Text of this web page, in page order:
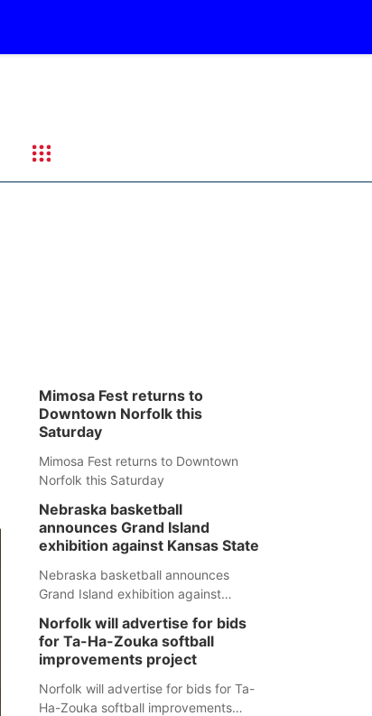
Mimosa Fest returns to
Downtown Norfolk this
Saturday
Mimosa Fest returns to Downtown
Norfolk this Saturday
Nebraska basketball
announces Grand Island
exhibition against Kansas State
Nebraska basketball announces
Grand Island exhibition against
Norfolk will advertise for bids
for Ta-Ha-Zouka softball
improvements project
Norfolk will advertise for bids for Ta-
Ha-Zouka softball improvements